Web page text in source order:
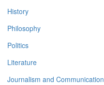
History
Philosophy
Politics
Literature
Journalism and Communication